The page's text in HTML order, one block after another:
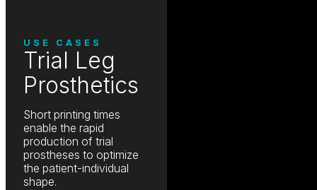
Trial Leg
Prosthetics
USE CASES
Short printing times
enable the rapid
production of trial
prostheses to optimize
the patient-individual
shape.